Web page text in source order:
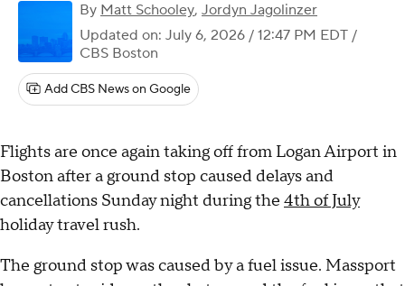
By Matt Schooley, Jordyn Jagolinzer
Updated on: July 6, 2026 / 12:47 PM EDT /
CBS Boston
Add CBS News on Google
Flights are once again taking off from Logan Airport in
Boston after a ground stop caused delays and
cancellations Sunday night during the 4th of July
holiday travel rush.
The ground stop was caused by a fuel issue. Massport